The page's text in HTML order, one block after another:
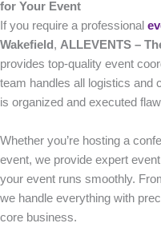
for Your Event
If you require a professional
Wakefield , ALLEVENTS –
provides top-quality event
team handles all logistics and
is organized and executed
Whether you’re hosting a
event, we provide expert
your event runs smoothly.
we handle everything with
core business.